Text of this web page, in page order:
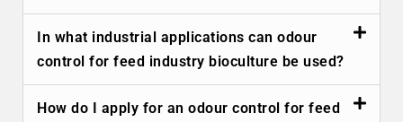
In what industrial applications can odour
control for feed industry bioculture be used?
How do I apply for an odour control for feed